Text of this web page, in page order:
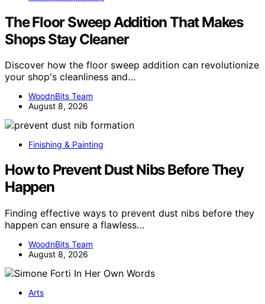
The Floor Sweep Addition That Makes
Shops Stay Cleaner
Discover how the floor sweep addition can revolutionize
your shop's cleanliness and…
WoodnBits Team
August 8, 2026
Finishing & Painting
How to Prevent Dust Nibs Before They
Happen
Finding effective ways to prevent dust nibs before they
happen can ensure a flawless…
WoodnBits Team
August 8, 2026
Arts